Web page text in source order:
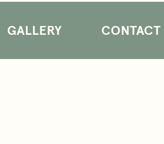
GALLERY CONTACT